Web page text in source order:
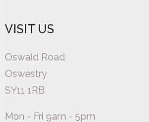
VISIT US
Oswald Road
Oswestry
SY11 1RB
Mon - Fri 9am - 5pm